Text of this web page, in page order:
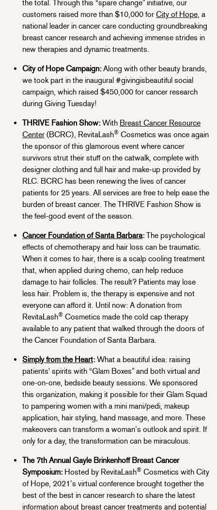
the total. Through this “spare change” initiative, our
customers raised more than $10,000 for City of Hope, a
national leader in cancer care conducting groundbreaking
breast cancer research and achieving immense strides in
new therapies and dynamic treatments.
City of Hope Campaign: Along with other beauty brands,
we took part in the inaugural #givingisbeautiful social
campaign, which raised $450,000 for cancer research
during Giving Tuesday!
THRIVE Fashion Show: With Breast Cancer Resource
Center (BCRC), RevitaLash® Cosmetics was once again
the sponsor of this glamorous event where cancer
survivors strut their stuff on the catwalk, complete with
designer clothing and full hair and make-up provided by
RLC. BCRC has been renewing the lives of cancer
patients for 25 years. All services are free to help ease the
burden of breast cancer. The THRIVE Fashion Show is
the feel-good event of the season.
Cancer Foundation of Santa Barbara: The psychological
effects of chemotherapy and hair loss can be traumatic.
When it comes to hair, there is a scalp cooling treatment
that, when applied during chemo, can help reduce
damage to hair follicles. The result? Patients may lose
less hair. Problem is, the therapy is expensive and not
everyone can afford it. Until now: A donation from
RevitaLash® Cosmetics made the cold cap therapy
available to any patient that walked through the doors of
the Cancer Foundation of Santa Barbara.
Simply from the Heart: What a beautiful idea: raising
patients' spirits with “Glam Boxes” and both virtual and
one-on-one, bedside beauty sessions. We sponsored
this organization, making it possible for their Glam Squad
to pampering women with a mini mani/pedi, makeup
application, hair styling, hand massage, and more. These
makeovers can transform a woman’s outlook and spirit. If
only for a day, the transformation can be miraculous.
The 7th Annual Gayle Brinkenhoff Breast Cancer
Symposium: Hosted by RevitaLash® Cosmetics with City
of Hope, 2021’s virtual conference brought together the
best of the best in cancer research to share the latest
information about breast cancer treatments and potential